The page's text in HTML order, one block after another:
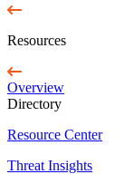
Resources
Overview
Directory
Resource Center
Threat Insights